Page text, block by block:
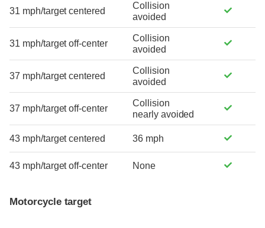
31 mph/target centered
Collision
avoided
31 mph/target off-center
Collision
avoided
37 mph/target centered
Collision
avoided
37 mph/target off-center
Collision
nearly avoided
43 mph/target centered 36 mph
43 mph/target off-center None
Motorcycle target